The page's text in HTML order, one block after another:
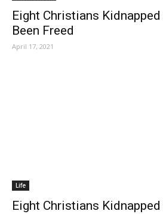
Eight Christians
Been Freed
April 17, 2021
Life
Eight Christians